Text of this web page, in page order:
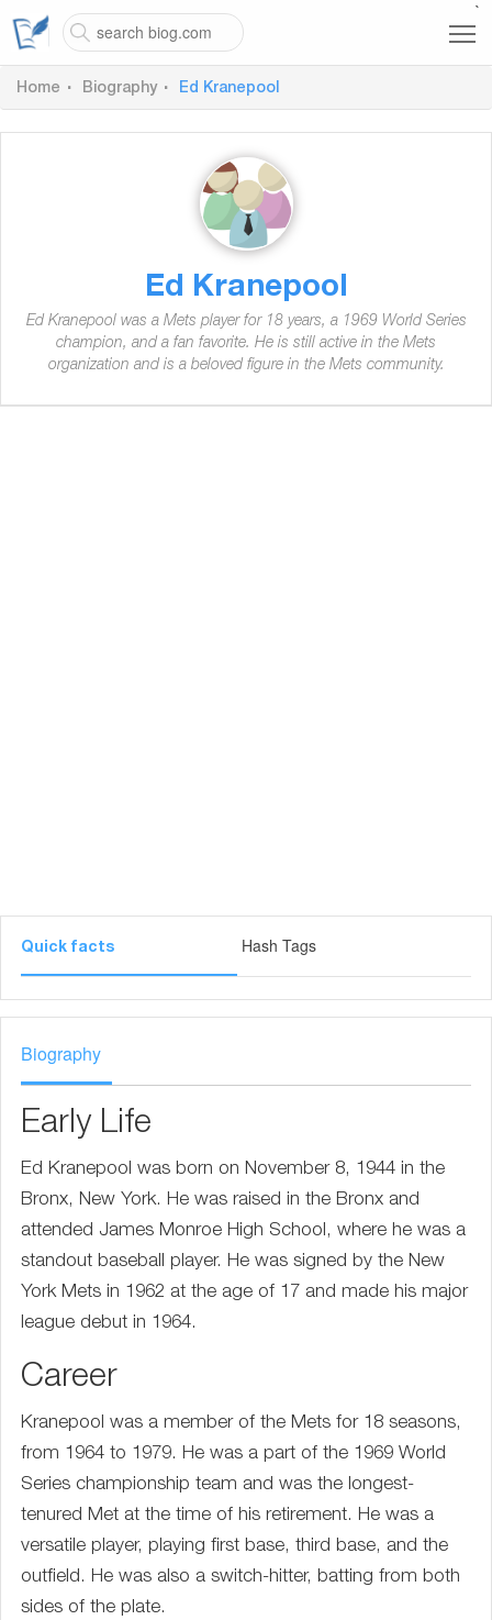
`
Home Biography Ed Kranepool
Ed Kranepool
Ed Kranepool was a Mets player for 18 years, a 1969 World Series
champion, and a fan favorite. He is still active in the Mets
organization and is a beloved figure in the Mets community.
Quick facts Hash Tags
Biography
Early Life
Ed Kranepool was born on November 8, 1944 in the
Bronx, New York. He was raised in the Bronx and
attended James Monroe High School, where he was a
standout baseball player. He was signed by the New
York Mets in 1962 at the age of 17 and made his major
league debut in 1964.
Career
Kranepool was a member of the Mets for 18 seasons,
from 1964 to 1979. He was a part of the 1969 World
Series championship team and was the longest-
tenured Met at the time of his retirement. He was a
versatile player, playing first base, third base, and the
outfield. He was also a switch-hitter, batting from both
sides of the plate.